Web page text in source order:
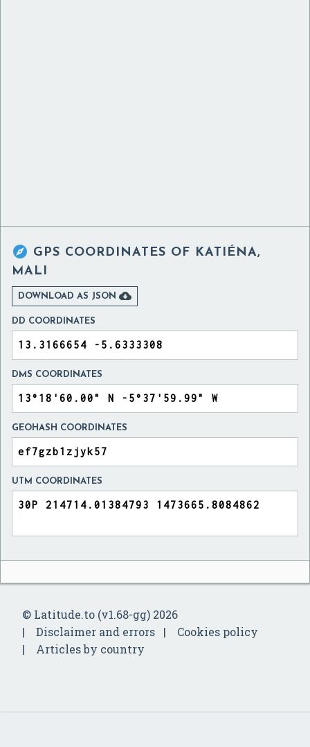
 GPS COORDINATES OF KATIÉNA,
MALI
DOWNLOAD AS JSON 
DD COORDINATES
DMS COORDINATES
GEOHASH COORDINATES
UTM COORDINATES
© Latitude.to (v1.68-gg) 2026
Disclaimer and errors
Cookies policy
Articles by country